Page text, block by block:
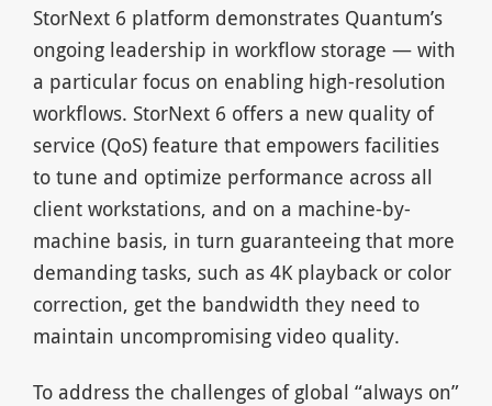
StorNext 6 platform demonstrates Quantum’s
ongoing leadership in workflow storage — with
a particular focus on enabling high-resolution
workflows. StorNext 6 offers a new quality of
service (QoS) feature that empowers facilities
to tune and optimize performance across all
client workstations, and on a machine-by-
machine basis, in turn guaranteeing that more
demanding tasks, such as 4K playback or color
correction, get the bandwidth they need to
maintain uncompromising video quality.
To address the challenges of global “always on”